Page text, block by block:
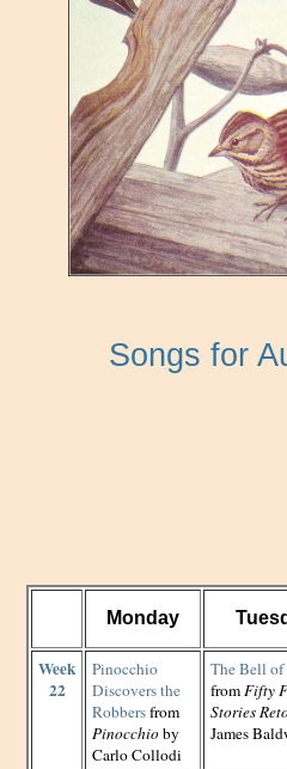
Songs for
Monday
Week
22
Pinocchio
Discovers the
Robbersfrom
Pinocchioby
Carlo Collodi
The Bell
fromFifty
Stories
James